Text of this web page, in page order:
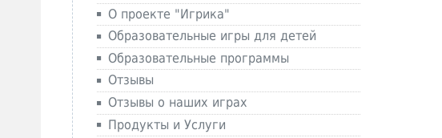
О проекте "Игрика"
Образовательные игры для детей
Образовательные программы
Отзывы
Отзывы о наших играх
Продукты и Услуги